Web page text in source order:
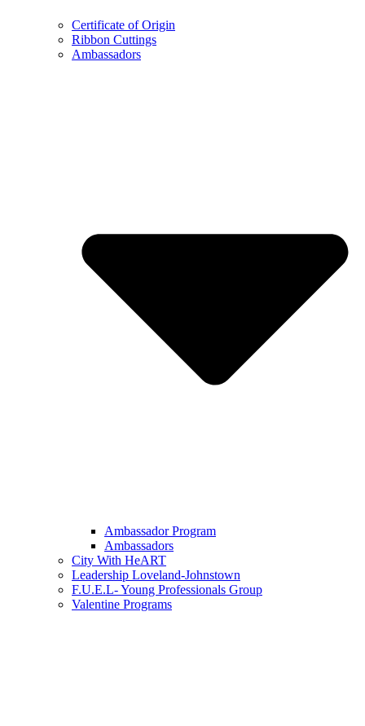
Certificate of Origin
Ribbon Cuttings
Ambassadors
Ambassador Program
Ambassadors
City With HeART
Leadership Loveland-Johnstown
F.U.E.L- Young Professionals Group
Valentine Programs